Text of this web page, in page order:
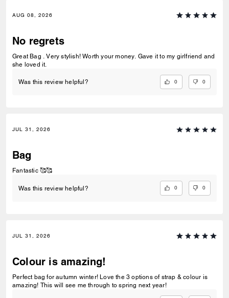
AUG 08, 2026
No regrets
Great Bag . Very stylish! Worth your money. Gave it to my girlfriend and
she loved it.
Was this review helpful? 0 0
JUL 31, 2026
Bag
Fantastic 🥰🥰
Was this review helpful? 0 0
JUL 31, 2026
Colour is amazing!
Perfect bag for autumn winter! Love the 3 options of strap & colour is
amazing! This will see me through to spring next year!